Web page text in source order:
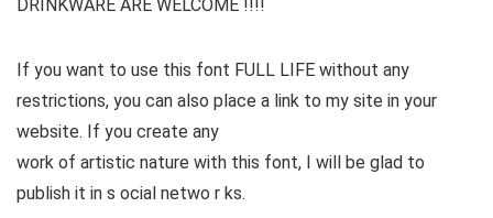
DRINKWARE ARE WELCOME !!!!
If you want to use this font FULL LIFE without any
restrictions, you can also place a link to my site in your
website. If you create any
work of artistic nature with this font, I will be glad to
publish it in s ocial netwo r ks.